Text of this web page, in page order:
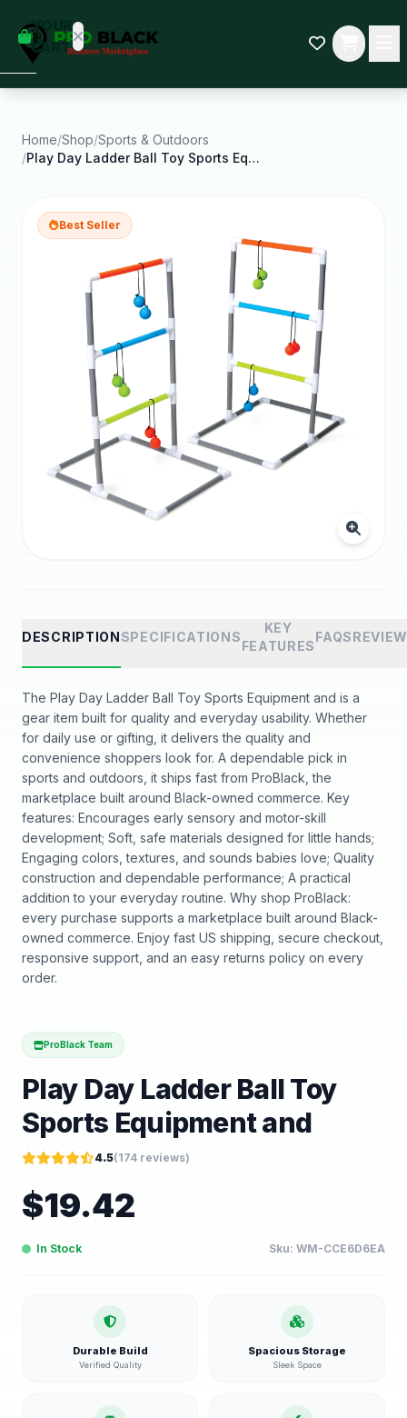
YOUR
CART
some
Black-
started.
Home/Shop/Sports & Outdoors
/
Play Day Ladder Ball Toy Sports Equipment and
Best Seller
DESCRIPTIONSPECIFICATIONS
KEY
FEATURES
FAQS
The Play Day Ladder Ball Toy Sports Equipment and is a
gear item built for quality and everyday usability. Whether
for daily use or gifting, it delivers the quality and
convenience shoppers look for. A dependable pick in
sports and outdoors, it ships fast from ProBlack, the
marketplace built around Black-owned commerce. Key
features: Encourages early sensory and motor-skill
development; Soft, safe materials designed for little hands;
Engaging colors, textures, and sounds babies love; Quality
construction and dependable performance; A practical
addition to your everyday routine. Why shop ProBlack:
every purchase supports a marketplace built around Black-
owned commerce. Enjoy fast US shipping, secure checkout,
responsive support, and an easy returns policy on every
order.
ProBlack Team
Play Day Ladder Ball Toy
Sports Equipment and
4.5(174 reviews)
$19.42
In Stock Sku: WM-CCE6D6EA
Durable Build
Verified Quality
Spacious Storage
Sleek Space